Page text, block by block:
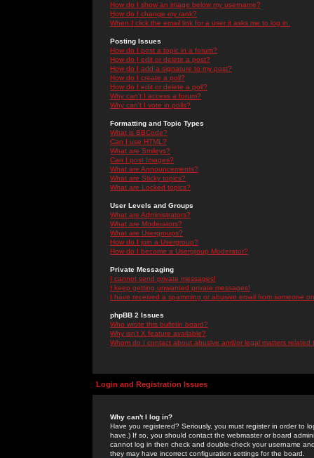
How do I show an image below my username?
How do I change my rank?
When I click the email link for a user it asks me to log in.
Posting Issues
How do I post a topic in a forum?
How do I edit or delete a post?
How do I add a signature to my post?
How do I create a poll?
How do I edit or delete a poll?
Why can't I access a forum?
Why can't I vote in polls?
Formatting and Topic Types
What is BBCode?
Can I use HTML?
What are Smileys?
Can I post Images?
What are Announcements?
What are Sticky topics?
What are Locked topics?
User Levels and Groups
What are Administrators?
What are Moderators?
What are Usergroups?
How do I join a Usergroup?
How do I become a Usergroup Moderator?
Private Messaging
I cannot send private messages!
I keep getting unwanted private messages!
I have received a spamming or abusive email from someone
phpBB 2 Issues
Who wrote this bulletin board?
Why isn't X feature available?
Whom do I contact about abusive and/or legal matters related
Login and Registration Issues
Why can't I log in?
Have you registered? Seriously, you must register in order to
have.) If so, you should contact the webmaster or board
cannot log in then check and double-check your username
they may have incorrect configuration settings for the board.